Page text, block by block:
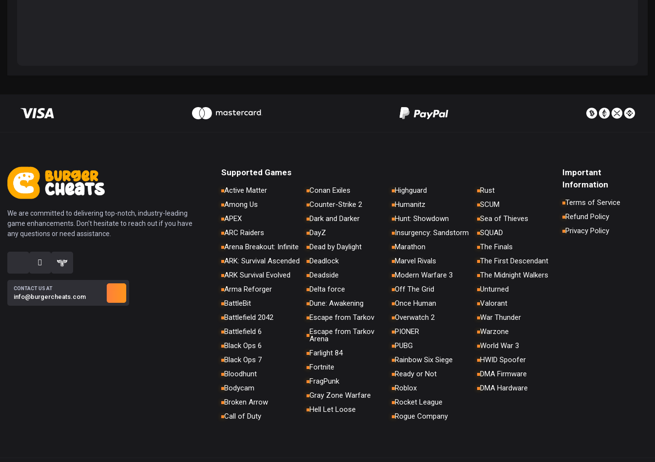
We are committed to delivering top-notch, industry-leading
game enhancements. Don't hesitate to reach out if you have
any questions or need assistance.
CONTACT US AT
info@burgercheats.com
Supported Games
Active Matter
Among Us
APEX
ARC Raiders
Arena Breakout: Infinite
ARK: Survival Ascended
ARK Survival Evolved
Arma Reforger
BattleBit
Battlefield 2042
Battlefield 6
Black Ops 6
Black Ops 7
Bloodhunt
Bodycam
Broken Arrow
Call of Duty
Conan Exiles
Counter-Strike 2
Dark and Darker
DayZ
Dead by Daylight
Deadlock
Deadside
Delta force
Dune: Awakening
Escape from Tarkov
Escape from Tarkov
Arena
Farlight 84
Fortnite
FragPunk
Gray Zone Warfare
Hell Let Loose
Highguard
Humanitz
Hunt: Showdown
Insurgency: Sandstorm
Marathon
Marvel Rivals
Modern Warfare 3
Off The Grid
Once Human
Overwatch 2
PIONER
PUBG
Rainbow Six Siege
Ready or Not
Roblox
Rocket League
Rogue Company
Rust
SCUM
Sea of Thieves
SQUAD
The Finals
The First Descendant
The Midnight Walkers
Unturned
Valorant
War Thunder
Warzone
World War 3
HWID Spoofer
DMA Firmware
DMA Hardware
Important
Information
Terms of Service
Refund Policy
Privacy Policy